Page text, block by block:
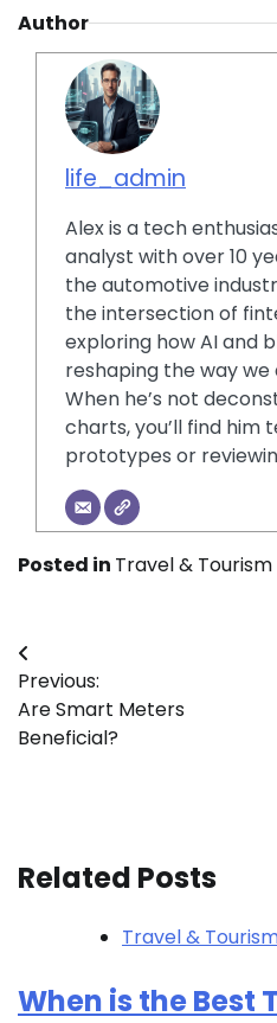
Author
life_admin
Alex is a tech
analyst with over 10
the automotive
the intersection of
exploring how AI and
reshaping the way we
When he’s not
charts, you’ll find him
prototypes or
Posted in Travel & Tourism
Post
navigation
Previous:
Are Smart Meters
Beneficial?
Related Posts
Travel &
When is the Best